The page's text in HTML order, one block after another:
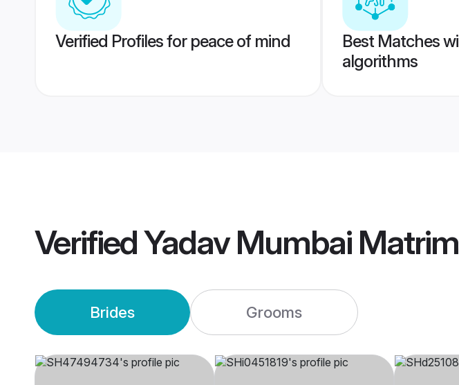
Verified Profiles for peace of mind
Best Matches
algorithms
VerifiedYadav Mumbai
Brides Grooms